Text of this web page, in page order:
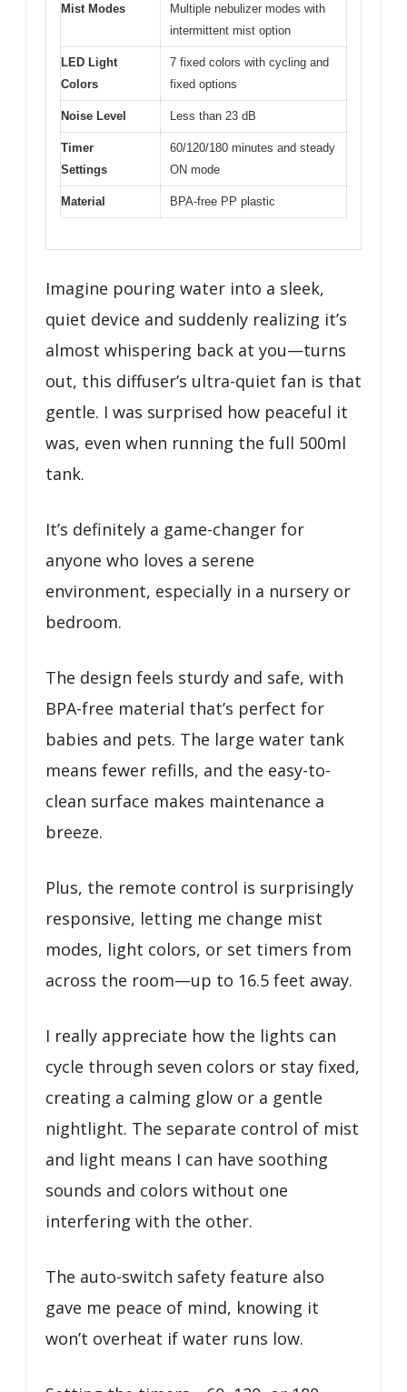
Mist Modes
Multiple nebulizer modes with
intermittent mist option
LED Light
Colors
7 fixed colors with cycling and
fixed options
Noise Level Less than 23 dB
Timer
Settings
60/120/180 minutes and steady
ON mode
Material BPA-free PP plastic
Imagine pouring water into a sleek,
quiet device and suddenly realizing it’s
almost whispering back at you—turns
out, this diffuser’s ultra-quiet fan is that
gentle. I was surprised how peaceful it
was, even when running the full 500ml
tank.
It’s definitely a game-changer for
anyone who loves a serene
environment, especially in a nursery or
bedroom.
The design feels sturdy and safe, with
BPA-free material that’s perfect for
babies and pets. The large water tank
means fewer refills, and the easy-to-
clean surface makes maintenance a
breeze.
Plus, the remote control is surprisingly
responsive, letting me change mist
modes, light colors, or set timers from
across the room—up to 16.5 feet away.
I really appreciate how the lights can
cycle through seven colors or stay fixed,
creating a calming glow or a gentle
nightlight. The separate control of mist
and light means I can have soothing
sounds and colors without one
interfering with the other.
The auto-switch safety feature also
gave me peace of mind, knowing it
won’t overheat if water runs low.